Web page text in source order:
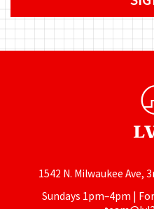
1542 N. Milwaukee Ave,
Sundays 1pm–4pm |